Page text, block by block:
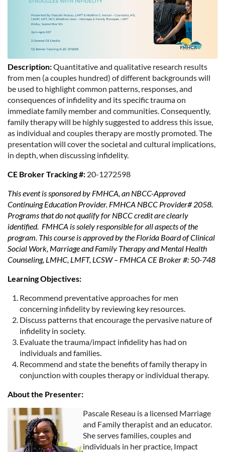
Description:Quantitative and qualitative research results
from men (a couples hundred) of different backgrounds will
be used to highlight common patterns, responses, and
consequences of infidelity and its specific trauma on
immediate family member and communities. Consequently,
family therapy will be highly suggested to address this issue,
as individual and couples therapy are mostly promoted. The
presentation will cover the societal and cultural implications,
in depth, when discussing infidelity.
CE Broker Tracking #: 20-1272598
This event is sponsored by FMHCA, an NBCC-Approved
Continuing Education Provider. FMHCA NBCC Provider# 2058.
Programs that do not qualify for NBCC credit are clearly
identified. FMHCA is solely responsible for all aspects of the
program. This course is approved by the Florida Board of Clinical
Social Work, Marriage and Family Therapy and Mental Health
Counseling, LMHC, LMFT, LCSW – FMHCA CE Broker #: 50-748
Learning Objectives:
Recommend preventative approaches for men
concerning infidelity by reviewing key resources.
Discuss patterns that encourage the pervasive nature of
infidelity in society.
Evaluate the trauma/impact infidelity has had on
individuals and families.
Recommend and state the benefits of family therapy in
conjunction with couples therapy or individual therapy.
About the Presenter:
Pascale Reseau is a licensed Marriage
and Family therapist and an educator.
She serves families, couples and
individuals in her practice, Impact